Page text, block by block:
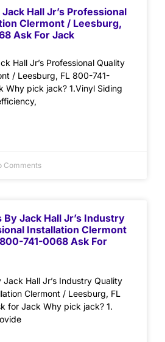
Hall Jr’s Professional
Clermont / Leesburg,
Ask For Jack
Hall Jr’s Professional Quality
/ Leesburg, FL 800-741-
Why pick jack? 1.Vinyl Siding
Comments
Jack Hall Jr’s Industry
Installation Clermont
741-0068 Ask For
Hall Jr’s Industry Quality
Clermont / Leesburg, FL
for Jack Why pick jack? 1.